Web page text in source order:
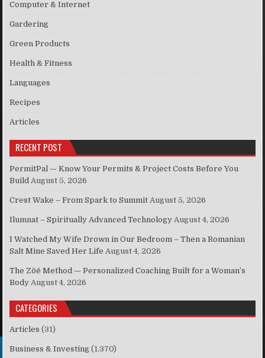
Computer & Internet
Gardering
Green Products
Health & Fitness
Languages
Recipes
Articles
RECENT POST
PermitPal — Know Your Permits & Project Costs Before You
Build August 5, 2026
Crest Wake – From Spark to Summit August 5, 2026
Ilumnat – Spiritually Advanced Technology August 4, 2026
I Watched My Wife Drown in Our Bedroom – Then a Romanian
Salt Mine Saved Her Life August 4, 2026
The Zōē Method — Personalized Coaching Built for a Woman’s
Body August 4, 2026
CATEGORIES
Articles (31)
Business & Investing (1,370)